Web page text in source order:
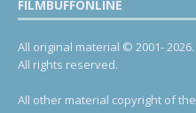
FILMBUFFONLINE
All original material © 2001- 2026.
All rights reserved.
All other material copyright of